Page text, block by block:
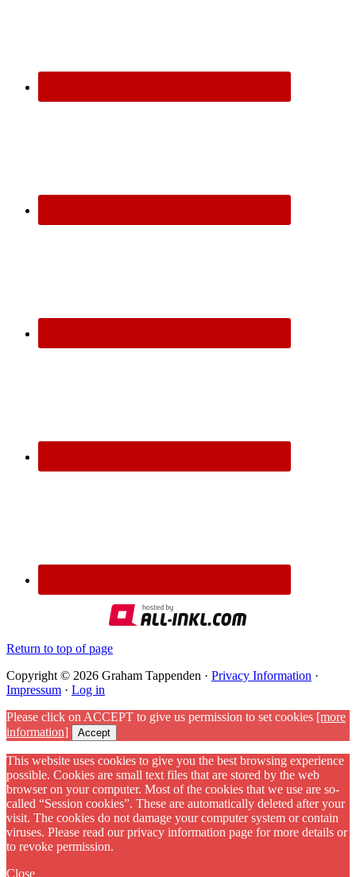
Return to top of page
Copyright © 2026 Graham Tappenden · Privacy Information ·
Impressum · Log in
Please click on ACCEPT to give us permission to set cookies [more
information]
Accept
This website uses cookies to give you the best browsing experience
possible. Cookies are small text files that are stored by the web
browser on your computer. Most of the cookies that we use are so-
called “Session cookies”. These are automatically deleted after your
visit. The cookies do not damage your computer system or contain
viruses. Please read our privacy information page for more details or
to revoke permission.
Close